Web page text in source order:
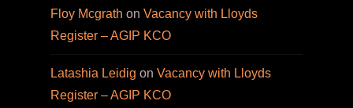
Floy Mcgrath on Vacancy with Lloyds
Register – AGIP KCO
Latashia Leidig on Vacancy with Lloyds
Register – AGIP KCO